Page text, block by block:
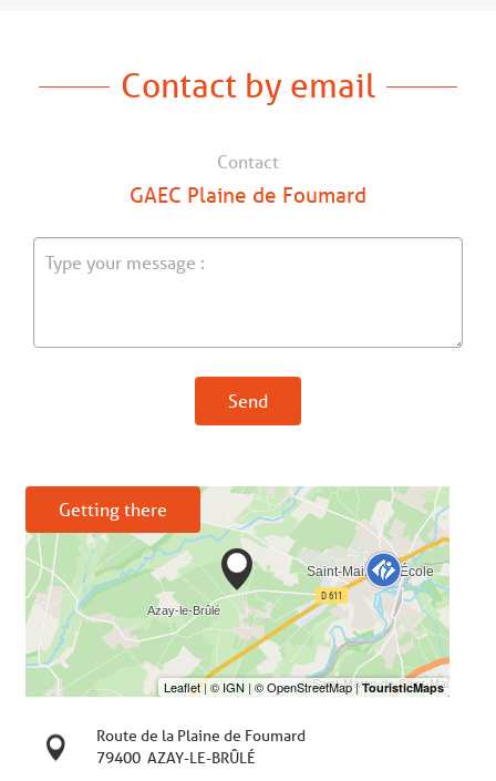
Contact by email
Contact
GAEC Plaine de Foumard
Send
Getting there
Route de la Plaine de Foumard
79400 AZAY-LE-BRÛLÉ